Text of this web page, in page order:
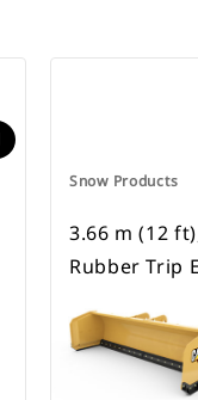
Snow Products
3.66 m (12
Rubber Trip